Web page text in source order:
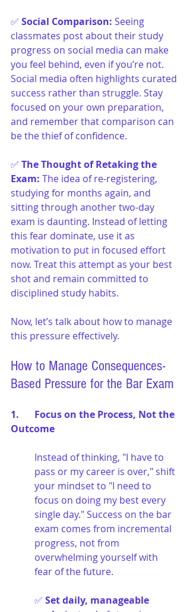
✅ Social Comparison: Seeing
classmates post about their study
progress on social media can make
you feel behind, even if you’re not.
Social media often highlights curated
success rather than struggle. Stay
focused on your own preparation,
and remember that comparison can
be the thief of confidence.
✅ The Thought of Retaking the
Exam: The idea of re-registering,
studying for months again, and
sitting through another two-day
exam is daunting. Instead of letting
this fear dominate, use it as
motivation to put in focused effort
now. Treat this attempt as your best
shot and remain committed to
disciplined study habits.
Now, let’s talk about how to manage
this pressure effectively.
How to Manage Consequences-
Based Pressure for the Bar Exam
1. 	Focus on the Process, Not the
Outcome
Instead of thinking, "I have to
pass or my career is over," shift
your mindset to "I need to
focus on doing my best every
single day." Success on the bar
exam comes from incremental
progress, not from
overwhelming yourself with
fear of the future.
✅ Set daily, manageable